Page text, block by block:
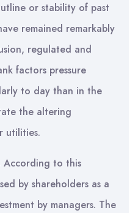
or stability of past
remained remarkably
regulated and
factors pressure
to day than in the
the altering
utilities.
According to this
by shareholders as a
by managers. The